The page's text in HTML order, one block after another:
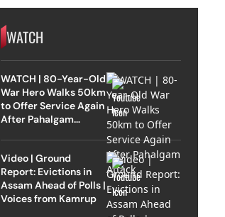
WATCH
WATCH | 80-Year-Old
War Hero Walks 50km
to Offer Service Again
After Pahalgam
Video | Ground
Report: Evictions in
Assam Ahead of Polls |
Voices from Kamrup